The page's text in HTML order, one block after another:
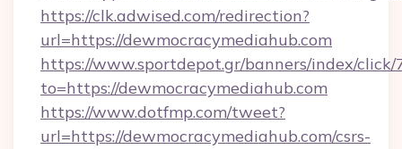
https://clk.adwised.com/redirection?
url=https://dewmocracymediahub.com
https://www.sportdepot.gr/banners/index/click/
to=https://dewmocracymediahub.com
https://www.dotfmp.com/tweet?
url=https://dewmocracymediahub.com/csrs-